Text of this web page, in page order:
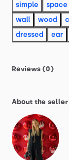
simple
space
wall
wood
dressed
ear
Reviews (0)
About the seller